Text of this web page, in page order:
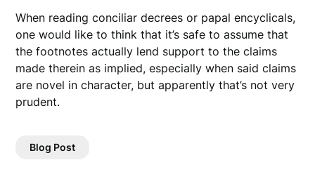
When reading conciliar decrees or papal encyclicals,
one would like to think that it’s safe to assume that
the footnotes actually lend support to the claims
made therein as implied, especially when said claims
are novel in character, but apparently that’s not very
prudent.
Blog Post